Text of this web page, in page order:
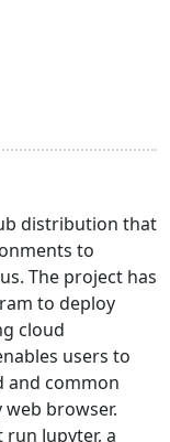
distribution that
to
The project has
to deploy
cloud
users to
and common
browser.
Jupyter, a